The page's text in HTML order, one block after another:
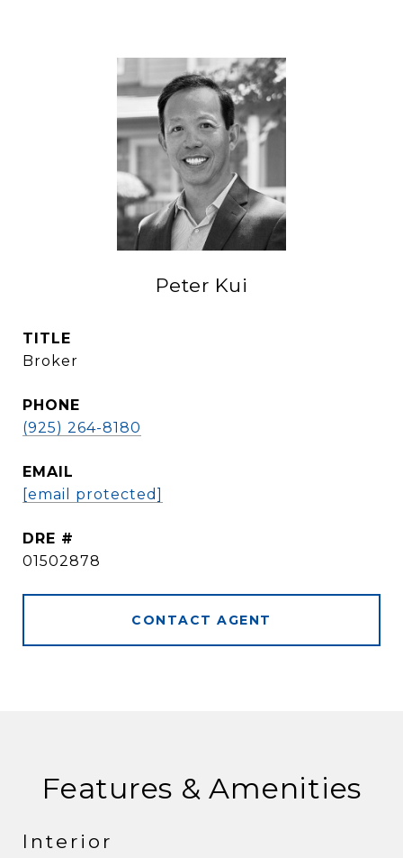
Peter Kui
TITLE
Broker
PHONE
(925) 264-8180
EMAIL
[email protected]
DRE #
01502878
CONTACT AGENT
Features & Amenities
Interior